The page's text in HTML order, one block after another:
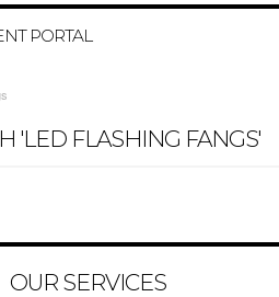
PORTAL
'LED FLASHING FANGS'
OUR SERVICES